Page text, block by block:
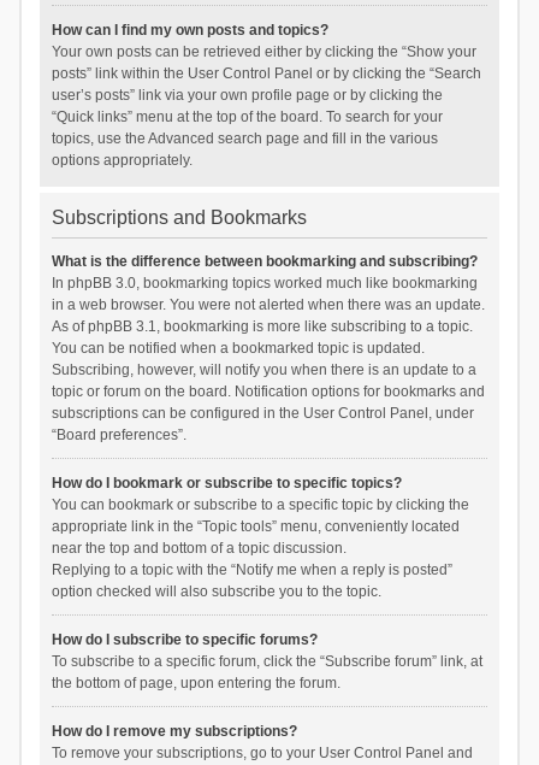
How can I find my own posts and topics?
Your own posts can be retrieved either by clicking the “Show your
posts” link within the User Control Panel or by clicking the “Search
user’s posts” link via your own profile page or by clicking the
“Quick links” menu at the top of the board. To search for your
topics, use the Advanced search page and fill in the various
options appropriately.
Subscriptions and Bookmarks
What is the difference between bookmarking and subscribing?
In phpBB 3.0, bookmarking topics worked much like bookmarking
in a web browser. You were not alerted when there was an update.
As of phpBB 3.1, bookmarking is more like subscribing to a topic.
You can be notified when a bookmarked topic is updated.
Subscribing, however, will notify you when there is an update to a
topic or forum on the board. Notification options for bookmarks and
subscriptions can be configured in the User Control Panel, under
“Board preferences”.
How do I bookmark or subscribe to specific topics?
You can bookmark or subscribe to a specific topic by clicking the
appropriate link in the “Topic tools” menu, conveniently located
near the top and bottom of a topic discussion.
Replying to a topic with the “Notify me when a reply is posted”
option checked will also subscribe you to the topic.
How do I subscribe to specific forums?
To subscribe to a specific forum, click the “Subscribe forum” link, at
the bottom of page, upon entering the forum.
How do I remove my subscriptions?
To remove your subscriptions, go to your User Control Panel and